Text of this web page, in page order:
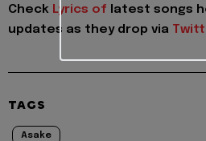
Check Lyrics of latest songs
updates as they drop via
TAGS
Asake